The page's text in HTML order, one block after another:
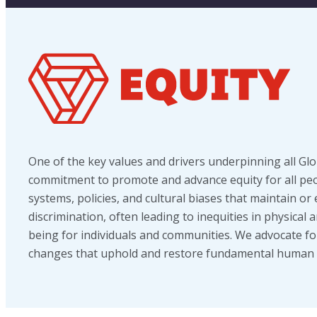
One of the key values and drivers underpinning all
commitment to promote and advance equity for all
systems, policies, and cultural biases that maintain
discrimination, often leading to inequities in physical
being for individuals and communities. We advocate
changes that uphold and restore fundamental